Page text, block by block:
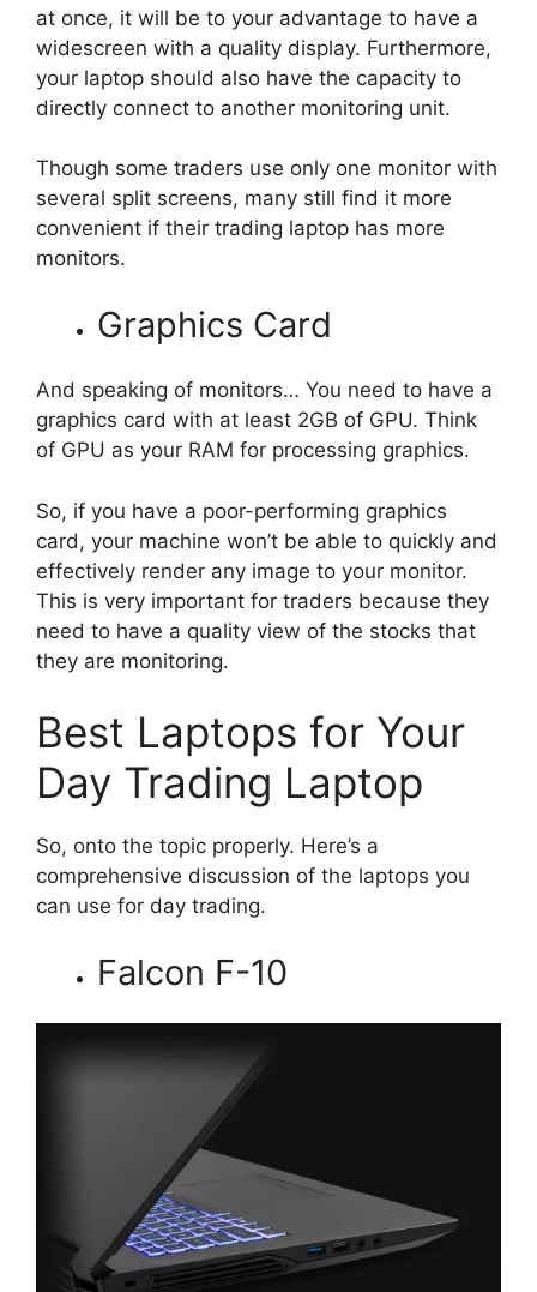
at once, it will be to your advantage to have a
widescreen with a quality display. Furthermore,
your laptop should also have the capacity to
directly connect to another monitoring unit.
Though some traders use only one monitor with
several split screens, many still find it more
convenient if their trading laptop has more
monitors.
Graphics Card
And speaking of monitors… You need to have a
graphics card with at least 2GB of GPU. Think
of GPU as your RAM for processing graphics.
So, if you have a poor-performing graphics
card, your machine won’t be able to quickly and
effectively render any image to your monitor.
This is very important for traders because they
need to have a quality view of the stocks that
they are monitoring.
Best Laptops for Your
Day Trading Laptop
So, onto the topic properly. Here’s a
comprehensive discussion of the laptops you
can use for day trading.
Falcon F-10